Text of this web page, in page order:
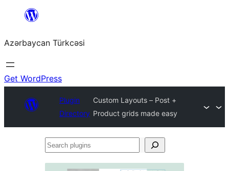
content
Azərbaycan Türkcəsi
Get WordPress
Plugin
Directory
Custom Layouts – Post +
Product grids made easy
Search